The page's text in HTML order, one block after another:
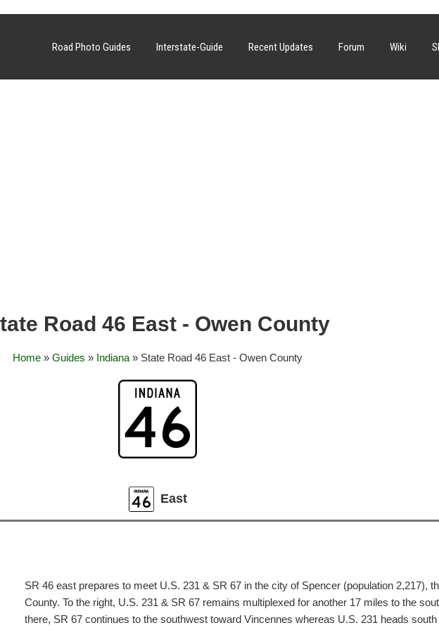
Road Photo Guides Interstate-Guide Recent Updates Forum Wiki
Road 46 East - Owen County
Home » Guides » Indiana » State Road 46 East - Owen County
East
SR 46 east prepares to meet U.S. 231 & SR 67 in the city of Spencer (population 2,217),
County. To the right, U.S. 231 & SR 67 remains multiplexed for another 17 miles to the
there, SR 67 continues to the southwest toward Vincennes whereas U.S. 231 heads